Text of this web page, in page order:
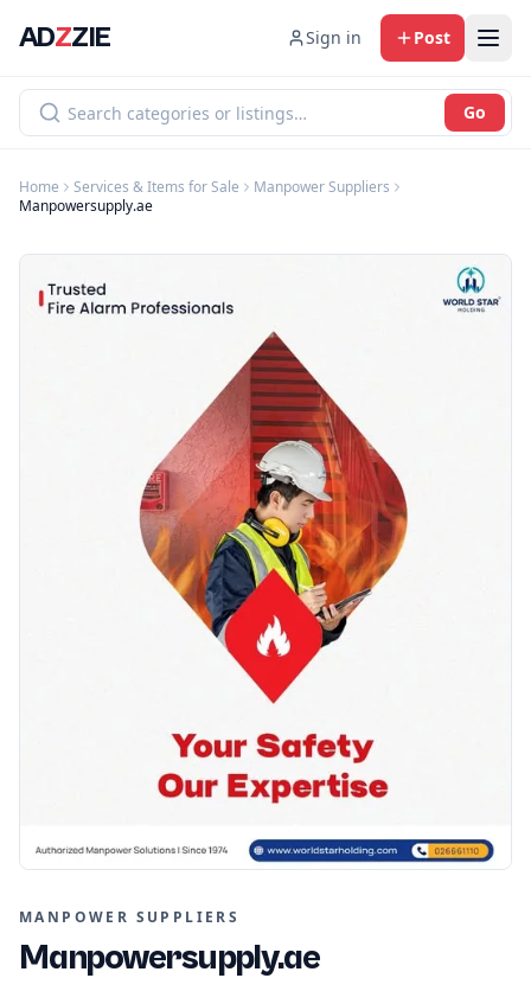
ADZZIE Sign in Post
Go
Home Services & Items for Sale
Manpower Suppliers
Manpowersupply.ae
MANPOWER SUPPLIERS
Manpowersupply.ae